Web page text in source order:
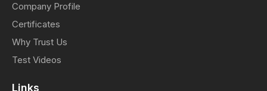
Company Profile
Certificates
Why Trust Us
Test Videos
Links